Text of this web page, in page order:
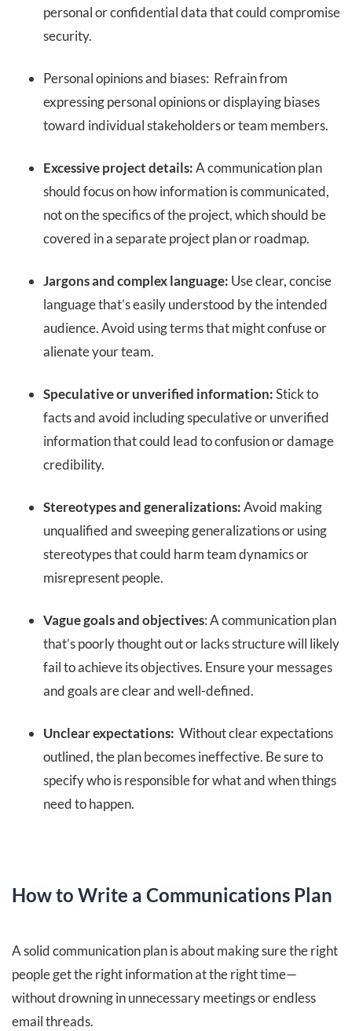
personal or confidential data that could compromise
security.
Personal opinions and biases: Refrain from
expressing personal opinions or displaying biases
toward individual stakeholders or team members.
Excessive project details:A communication plan
should focus on how information is communicated,
not on the specifics of the project, which should be
covered in a separate project plan or roadmap.
Jargons and complex language: Use clear, concise
language that’s easily understood by the intended
audience. Avoid using terms that might confuse or
alienate your team.
Speculative or unverified information:Stick to
facts and avoid including speculative or unverified
information that could lead to confusion or damage
credibility.
Stereotypes and generalizations:Avoid making
unqualified and sweeping generalizations or using
stereotypes that could harm team dynamics or
misrepresent people.
Vague goals and objectives: A communication plan
that’s poorly thought out or lacks structure will likely
fail to achieve its objectives. Ensure your messages
and goals are clear and well-defined.
Unclear expectations: Without clear expectations
outlined, the plan becomes ineffective. Be sure to
specify who is responsible for what and when things
need to happen.
How to Write a Communications Plan
A solid communication plan is about making sure the right
people get the right information at the right time—
without drowning in unnecessary meetings or endless
email threads.